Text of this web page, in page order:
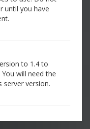
until you have
to 1.4 to
will need the
server version.